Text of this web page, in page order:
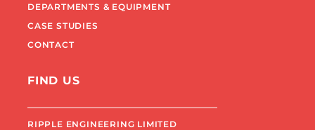
DEPARTMENTS & EQUIPMENT
CASE STUDIES
CONTACT
FIND US
RIPPLE ENGINEERING LIMITED